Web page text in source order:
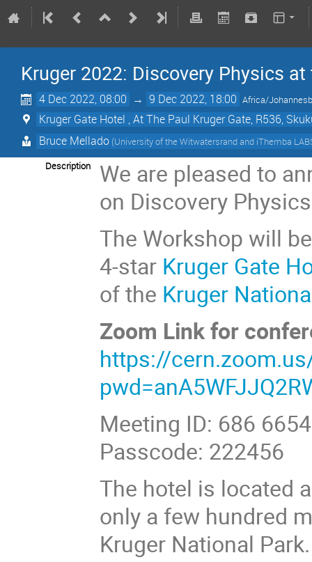
Kruger 2022: Discovery Physics at
4 Dec 2022, 08:00 → 9 Dec 2022, 18:00 Africa/
Kruger Gate Hotel , At The Paul Kruger Gate, R536,
Bruce Mellado (University of the Witwatersrand and iThemba
Description
We are pleased to
on Discovery
The Workshop will
4-star Kruger Gate
of the Kruger
Zoom Link for
https://
Meeting ID: 686
Passcode: 222456
The hotel is located
only a few hundred
Kruger National